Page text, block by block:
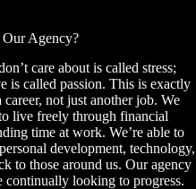
Agency?
care about is called stress;
is called passion. This is exactly
not just another job. We
live freely through financial
time at work. We’re able to
development, technology,
to those around us. Our agency
continually looking to progress.